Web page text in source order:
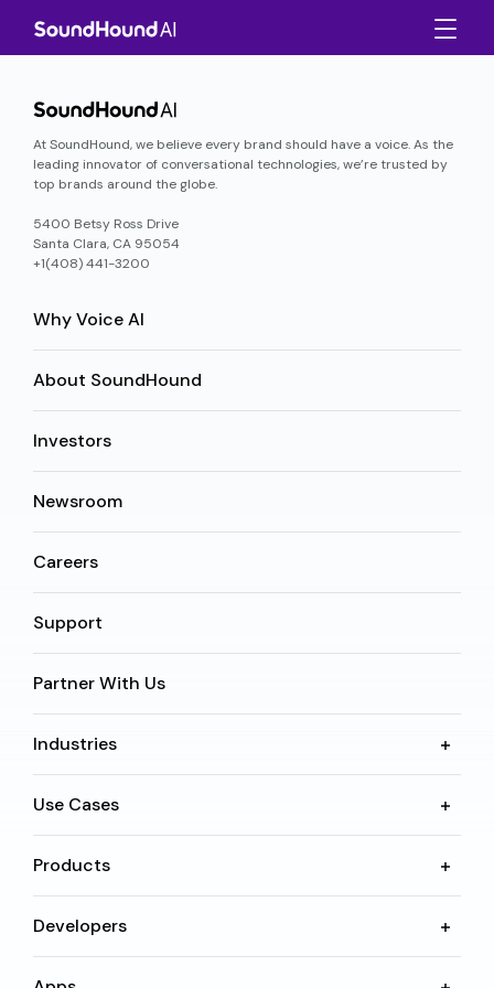
At SoundHound, we believe every brand should have a voice. As the
leading innovator of conversational technologies, we’re trusted by
top brands around the globe.
5400 Betsy Ross Drive
Santa Clara, CA 95054
+1(408) 441-3200
Why Voice AI
About SoundHound
Investors
Newsroom
Careers
Support
Partner With Us
Industries
Use Cases
Products
Developers